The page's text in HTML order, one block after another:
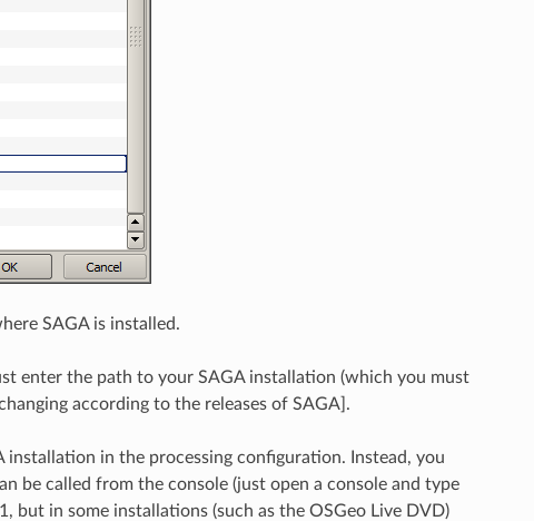
SAGA is installed.
enter the path to your SAGA installation (which you must
according to the releases of SAGA].
installation in the processing configuration. Instead, you
be called from the console (just open a console and type
but in some installations (such as the OSGeo Live DVD)